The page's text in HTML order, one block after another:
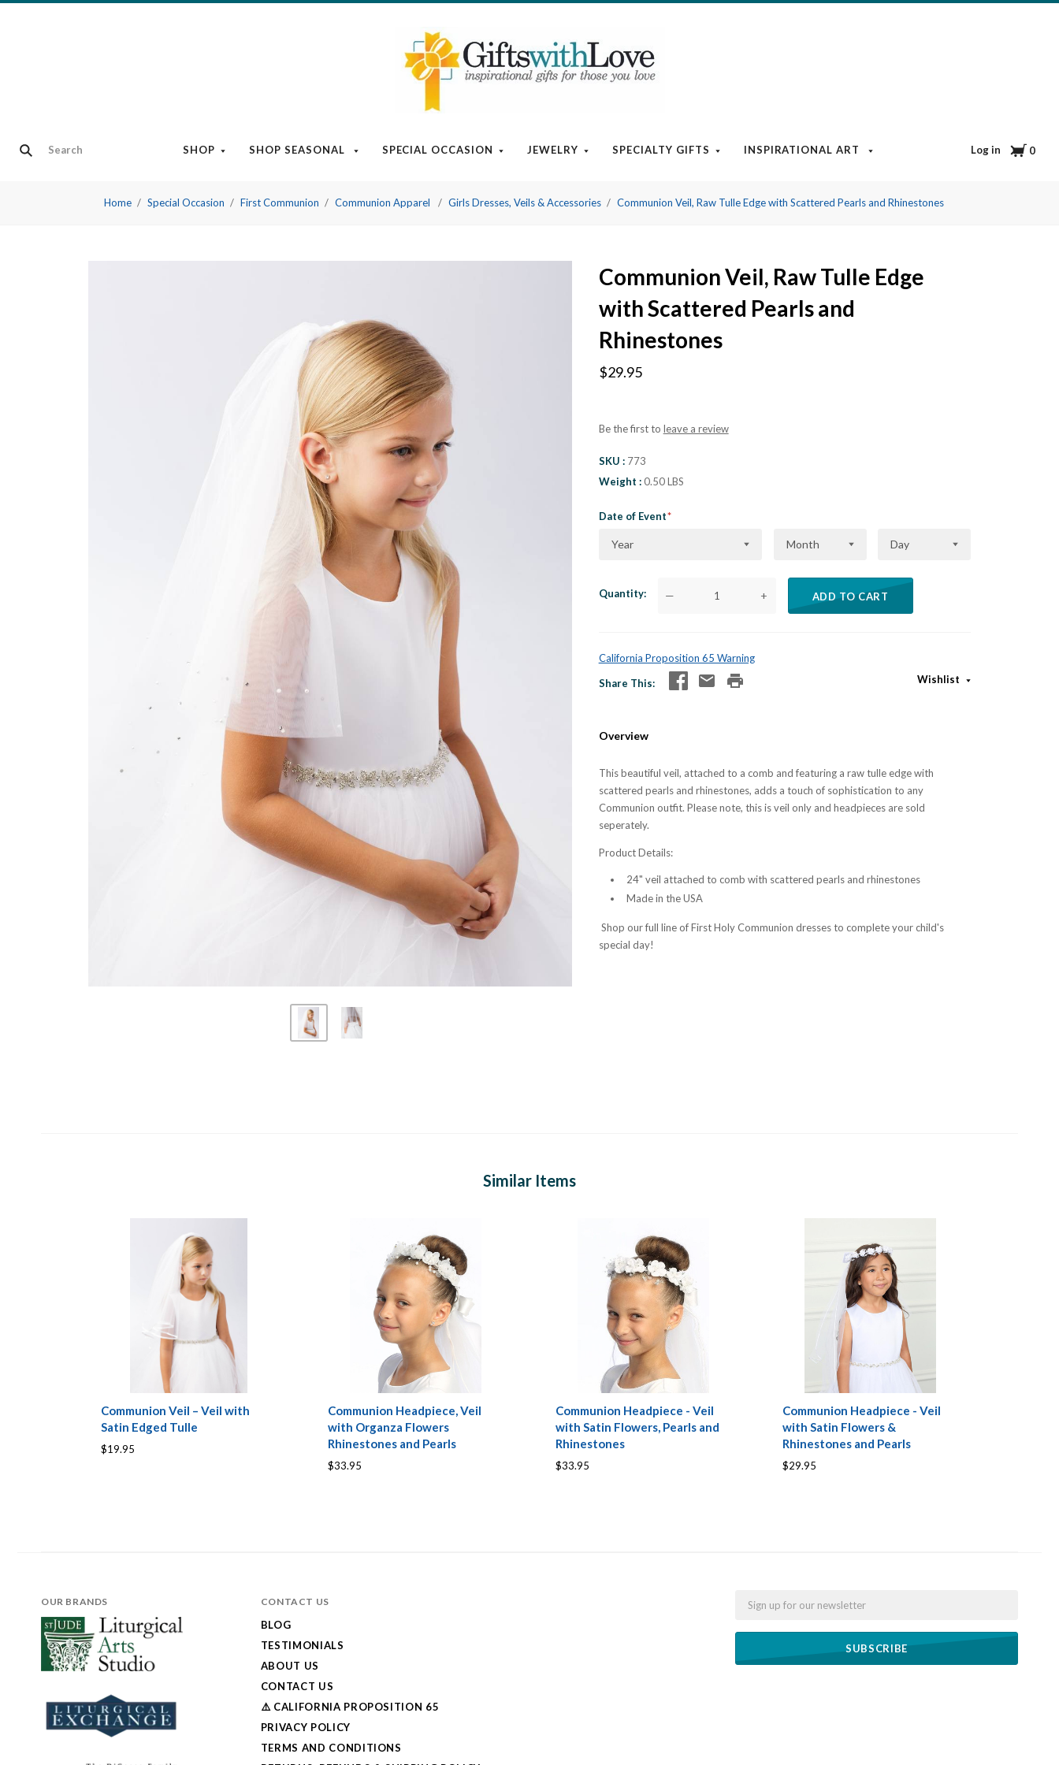
SHOP SHOP SEASONAL SPECIAL OCCASION JEWELRY SPECIALTY GIFTS INSPIRATIONAL ART BOOKS & MEDIA BLOG
Log in Cart
0
Home Special Occasion First Communion Communion Apparel Girls Dresses, Veils & Accessories Communion Veil, Raw Tulle Edge with Scattered Pearls and Rhinestones
Communion Veil, Raw Tulle Edge
with Scattered Pearls and
Rhinestones
$29.95
Be the first to leave a review
SKU
773
Weight
0.50 LBS
Date of Event
Year Month Day
Quantity — + ADD TO CART
California Proposition 65 Warning
Share This
Wishlist
Overview
This beautiful veil, attached to a comb and featuring a raw tulle edge with
scattered pearls and rhinestones, adds a touch of sophistication to any
Communion outfit. Please note, this is veil only and headpieces are sold
seperately.
Product Details:
24" veil attached to comb with scattered pearls and rhinestones
Made in the USA
Shop our full line of First Holy Communion dresses to complete your child's
special day!
Similar Items
Communion Veil – Veil with
Satin Edged Tulle
$19.95
Communion Headpiece, Veil
with Organza Flowers
Rhinestones and Pearls
$33.95
Communion Headpiece - Veil
with Satin Flowers, Pearls and
Rhinestones
$33.95
Communion Headpiece - Veil
with Satin Flowers &
Rhinestones and Pearls
$29.95
Email
OUR BRANDS CONTACT US
BLOG
TESTIMONIALS
ABOUT US
CONTACT US
⚠️ CALIFORNIA PROPOSITION 65
PRIVACY POLICY
TERMS AND CONDITIONS